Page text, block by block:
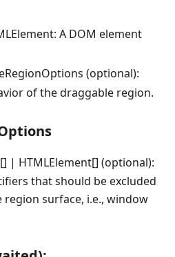
A DOM element
(optional):
of the draggable region.
| HTMLElement[] (optional):
that should be excluded
surface, i.e., window